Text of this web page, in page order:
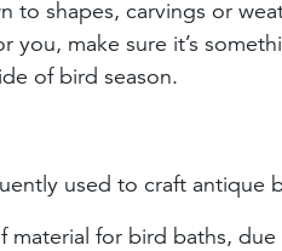
to shapes, carvings or
make sure it’s
of bird season.
used to craft antique
material for bird baths,